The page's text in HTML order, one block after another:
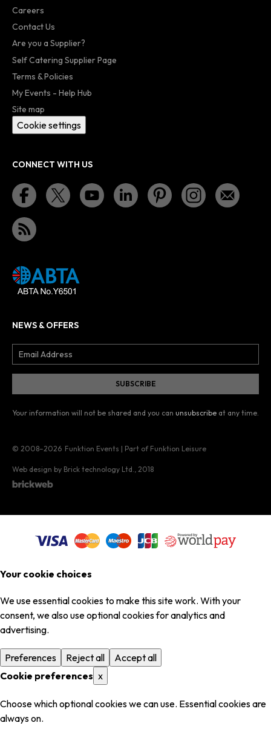
Careers
Contact Us
Are you a Supplier?
Self Catering Supplier Page
Terms & Policies
My Events - Help Hub
Site map
Cookie settings
CONNECT WITH US
NEWS & OFFERS
Your information will not be shared and you can unsubscribe at any time.
© 2008–2026 Funktion Events | Part of Funktion Leisure
Web design by Brick technology Ltd., 2018
Your cookie choices
We use essential cookies to make this site work. With your
consent, we also use optional cookies for analytics and
advertising.
Preferences Reject all
Accept all
Cookie preferences x
Choose which optional cookies we can use. Essential cookies are
always on.